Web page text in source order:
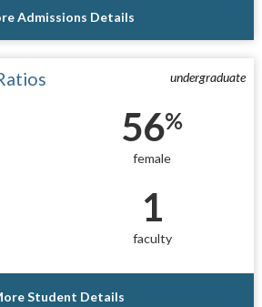
Admissions Details
undergraduate
56%
female
1
faculty
Student Details